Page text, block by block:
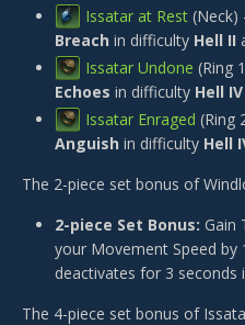
Issatar at Rest
Breach in difficulty Hell II
Issatar Undone (Ring
Echoes in difficulty Hell IV
Issatar Enraged (Ring
Anguish in difficulty Hell
The 2-piece set bonus of
2-piece Set Bonus: Gain
your Movement Speed by
deactivates for 3 seconds
The 4-piece set bonus of